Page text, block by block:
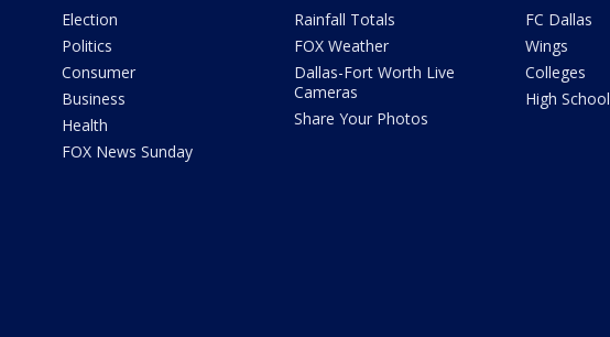
Election
Politics
Consumer
Business
Health
FOX News Sunday
Rainfall Totals
FOX Weather
Dallas-Fort Worth Live
Cameras
Share Your Photos
FC Dallas
Wings
Colleges
High School